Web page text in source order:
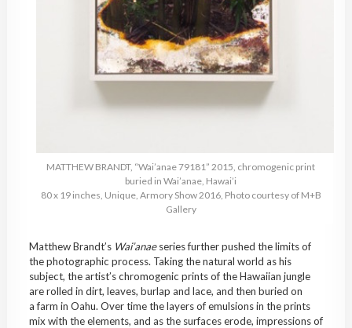
MATTHEW BRANDT, “Wai’anae 79181” 2015, chromogenic print
buried in Wai’anae, Hawai’i
80 x 19 inches, Unique, Armory Show 2016, Photo courtesy of M+B
Gallery
Matthew Brandt’s Wai’anaeseries further pushed the limits of
the photographic process. Taking the natural world as his
subject, the artist’s chromogenic prints of the Hawaiian jungle
are rolled in dirt, leaves, burlap and lace, and then buried on
a farm in Oahu. Over time the layers of emulsions in the prints
mix with the elements, and as the surfaces erode, impressions of